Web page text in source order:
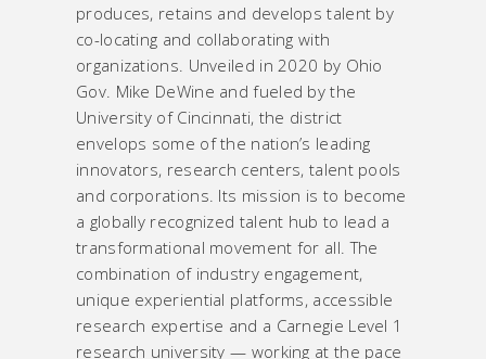
produces, retains and develops talent by
co-locating and collaborating with
organizations. Unveiled in 2020 by Ohio
Gov. Mike DeWine and fueled by the
University of Cincinnati, the district
envelops some of the nation’s leading
innovators, research centers, talent pools
and corporations. Its mission is to become
a globally recognized talent hub to lead a
transformational movement for all. The
combination of industry engagement,
unique experiential platforms, accessible
research expertise and a Carnegie Level 1
research university — working at the pace